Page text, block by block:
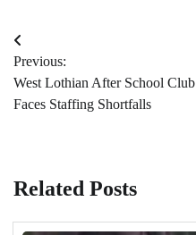
Post
navigation
Previous:
West Lothian After School Club
Faces Staffing Shortfalls
Related Posts